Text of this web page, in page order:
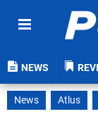
NEWS
News Atlus